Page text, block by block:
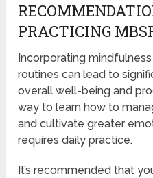
PRACTICING
Incorporating
routines can lead to
overall well-being and
way to learn how to
and cultivate greater
requires daily practice.
It’s recommended that